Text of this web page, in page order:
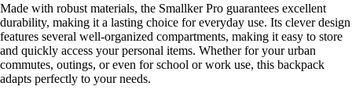
Made with robust materials, the Smallker Pro guarantees excellent
durability, making it a lasting choice for everyday use. Its clever design
features several well-organized compartments, making it easy to store
and quickly access your personal items. Whether for your urban
commutes, outings, or even for school or work use, this backpack
adapts perfectly to your needs.